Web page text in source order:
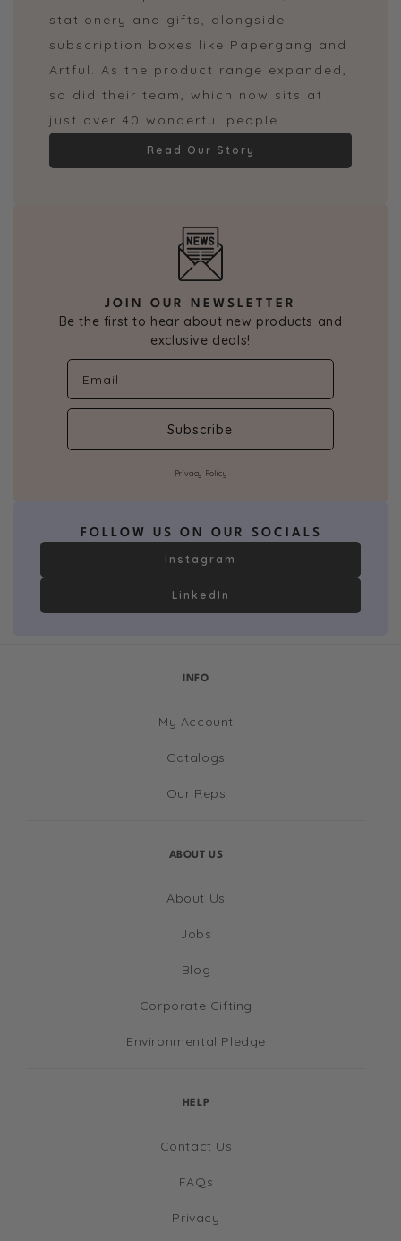
JOIN OUR NEWSLETTER
Be the first to hear about new products and
exclusive deals!
Subscribe
Privacy Policy
FOLLOW US ON OUR SOCIALS
Instagram
LinkedIn
stationery and gifts, alongside
subscription boxes like Papergang and
Artful. As the product range expanded,
so did their team, which now sits at
just over 40 wonderful people.
Read Our Story
INFO
My Account
Catalogs
Our Reps
ABOUT US
About Us
Jobs
Blog
Corporate Gifting
Environmental Pledge
HELP
Contact Us
FAQs
Privacy